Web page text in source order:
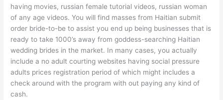
having movies, russian female tutorial videos, russian woman
of any age videos. You will find masses from Haitian submit
order bride-to-be to assist you end up being businesses that is
ready to take 1000’s away from goddess-searching Haitian
wedding brides in the market. In many cases, you actually
include a no adult courting websites having social pressure
adults prices registration period of which might includes a
check around with the program with out paying any kind of
cash.